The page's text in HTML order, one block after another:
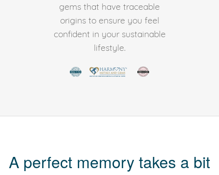
gems that have traceable
origins to ensure you feel
confident in your sustainable
lifestyle.
A perfect memory takes a bit